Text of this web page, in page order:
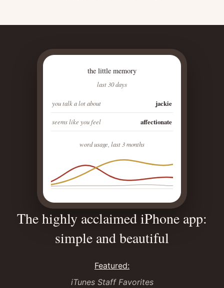
the little memory
last 30 days
you talk a lot about jackie
seems like you feel affectionate
word usage, last 3 months
The highly acclaimed iPhone app:
simple and beautiful
Featured:
iTunes Staff Favorites